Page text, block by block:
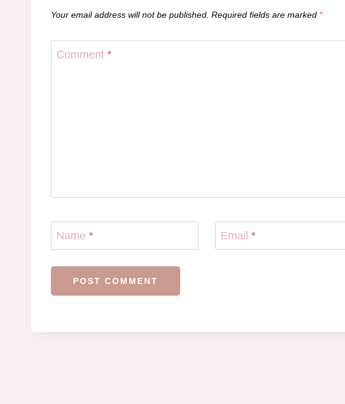
Your email address will not be published. Required fields are marked *
Comment *
Name * Email*